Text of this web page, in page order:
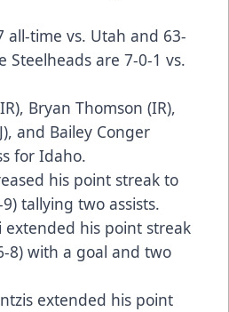
all-time vs. Utah and 63-
Steelheads are 7-0-1 vs.
Bryan Thomson (IR),
and Bailey Conger
for Idaho.
his point streak to
tallying two assists.
extended his point streak
8) with a goal and two
extended his point